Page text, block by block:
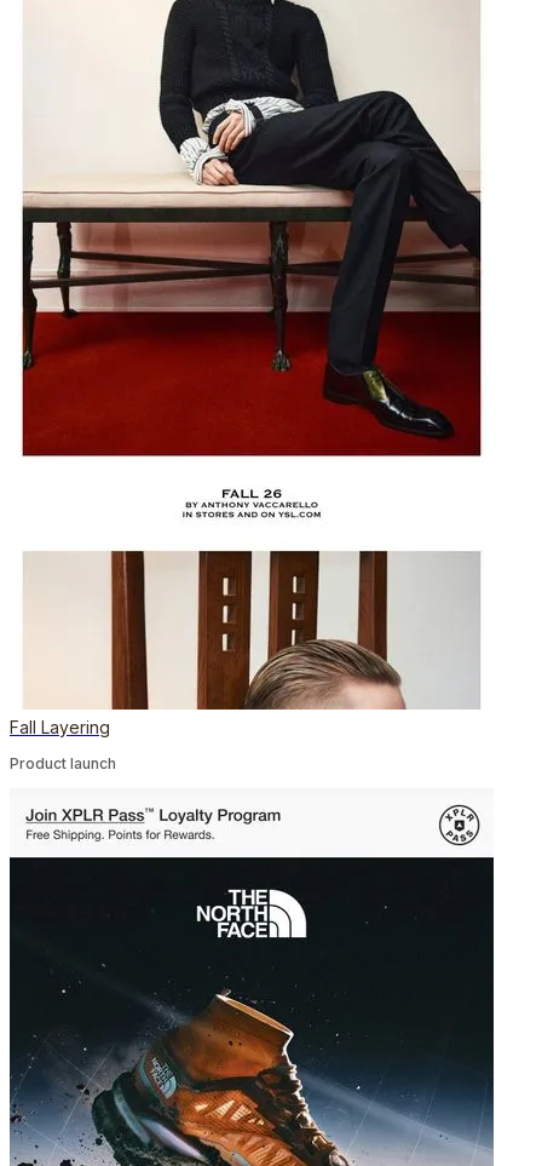
Fall Layering
Product launch